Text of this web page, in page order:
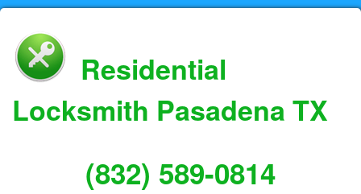
Residential
Locksmith Pasadena TX
(832) 589-0814